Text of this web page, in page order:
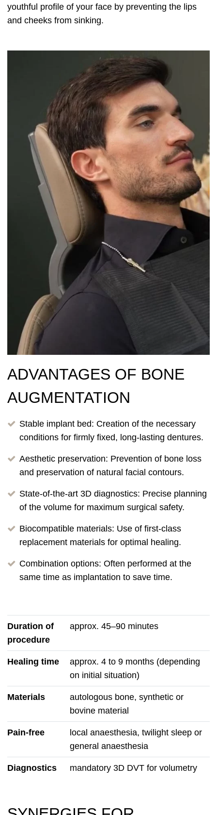
youthful profile of your face by preventing the lips
and cheeks from sinking.
ADVANTAGES OF BONE
AUGMENTATION
Stable implant bed: Creation of the necessary
conditions for firmly fixed, long-lasting dentures.
Aesthetic preservation: Prevention of bone loss
and preservation of natural facial contours.
State-of-the-art 3D diagnostics: Precise planning
of the volume for maximum surgical safety.
Biocompatible materials: Use of first-class
replacement materials for optimal healing.
Combination options: Often performed at the
same time as implantation to save time.
Duration of
procedure
approx. 45–90 minutes
Healing time
approx. 4 to 9 months (depending
on initial situation)
Materials
autologous bone, synthetic or
bovine material
Pain-free
local anaesthesia, twilight sleep or
general anaesthesia
Diagnostics mandatory 3D DVT for volumetry